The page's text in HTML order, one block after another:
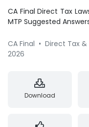
CA Final Direct Tax
MTP Suggested
CA Final • Direct Tax
2026
Download